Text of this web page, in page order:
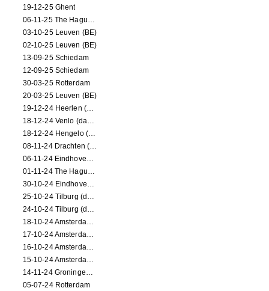
19-12-25 Ghent
06-11-25 The Hague (NL)
03-10-25 Leuven (BE)
02-10-25 Leuven (BE)
13-09-25 Schiedam
12-09-25 Schiedam
30-03-25 Rotterdam
20-03-25 Leuven (BE)
19-12-24 Heerlen (dance performance)
18-12-24 Venlo (dance performance)
18-12-24 Hengelo (dance/circus performance)
08-11-24 Drachten (dance/circus performance)
06-11-24 Eindhoven (dance performance)
01-11-24 The Hague (dance/circus performance)
30-10-24 Eindhoven (dance/circus performance)
25-10-24 Tilburg (dance/circus performance)
24-10-24 Tilburg (dance/circus performance)
18-10-24 Amsterdam (dance performance)
17-10-24 Amsterdam (dance performance)
16-10-24 Amsterdam (dance performance)
15-10-24 Amsterdam (dance performance)
14-11-24 Groningen (dance performance)
05-07-24 Rotterdam